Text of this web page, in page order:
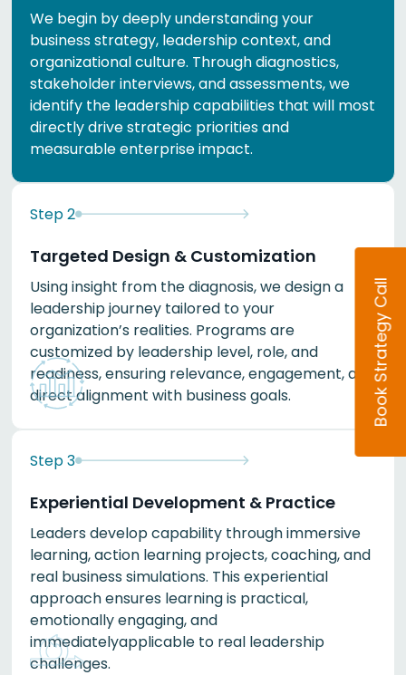
Book Strategy Call
We begin by deeply understanding your
business strategy, leadership context, and
organizational culture. Through diagnostics,
stakeholder interviews, and assessments, we
identify the leadership capabilities that will most
directly drive strategic priorities and
measurable enterprise impact.
Step2
Targeted Design & Customization
Using insight from the diagnosis, we design a
leadership journey tailored to your
organization’s realities. Programs are
customized by leadership level, role, and
readiness, ensuring relevance, engagement, and
direct alignment with business goals.
Step3
Experiential Development & Practice
Leaders develop capability through immersive
learning, action learning projects, coaching, and
real business simulations. This experiential
approach ensures learning is practical,
emotionally engaging, and
immediatelyapplicable to real leadership
challenges.